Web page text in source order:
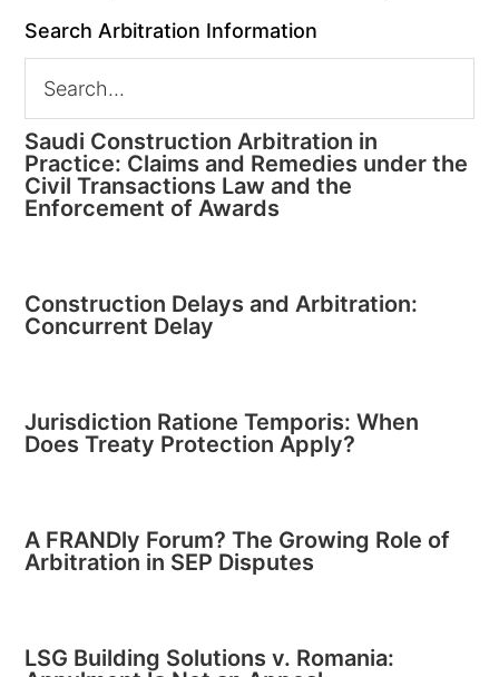
Search Arbitration Information
Saudi Construction Arbitration in
Practice: Claims and Remedies under the
Civil Transactions Law and the
Enforcement of Awards
Construction Delays and Arbitration:
Concurrent Delay
Jurisdiction Ratione Temporis: When
Does Treaty Protection Apply?
A FRANDly Forum? The Growing Role of
Arbitration in SEP Disputes
LSG Building Solutions v. Romania: